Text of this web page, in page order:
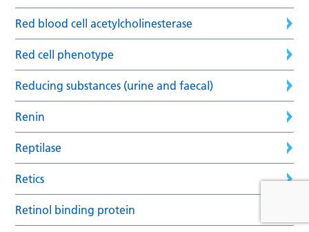
Red blood cell acetylcholinesterase
Red cell phenotype
Reducing substances (urine and faecal)
Renin
Reptilase
Retics
Retinol binding protein